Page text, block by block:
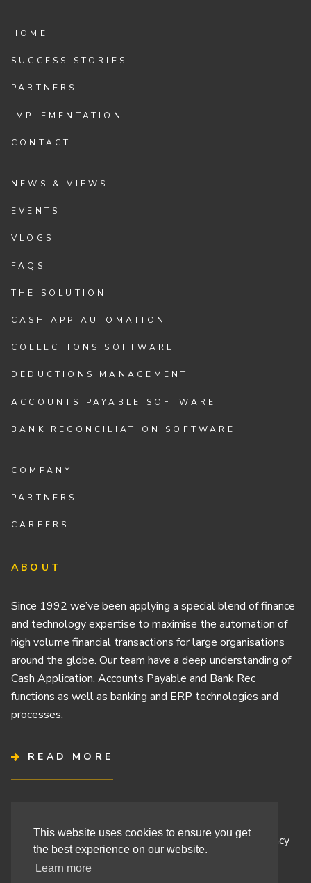
This website uses cookies to ensure you get
the best experience on our website.
Learn more
HOME
SUCCESS STORIES
PARTNERS
IMPLEMENTATION
CONTACT
NEWS & VIEWS
EVENTS
VLOGS
FAQS
THE SOLUTION
CASH APP AUTOMATION
COLLECTIONS SOFTWARE
DEDUCTIONS MANAGEMENT
ACCOUNTS PAYABLE SOFTWARE
BANK RECONCILIATION SOFTWARE
COMPANY
PARTNERS
CAREERS
ABOUT
Since 1992 we’ve been applying a special blend of finance
and technology expertise to maximise the automation of
high volume financial transactions for large organisations
around the globe. Our team have a deep understanding of
Cash Application, Accounts Payable and Bank Rec
functions as well as banking and ERP technologies and
processes.
READ MORE
Cashbook’s Commitment to Protecting Your Data Privacy
Cashbook’s Cookie Policy and Your Privacy Rights